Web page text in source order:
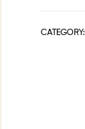
CATEGORY: